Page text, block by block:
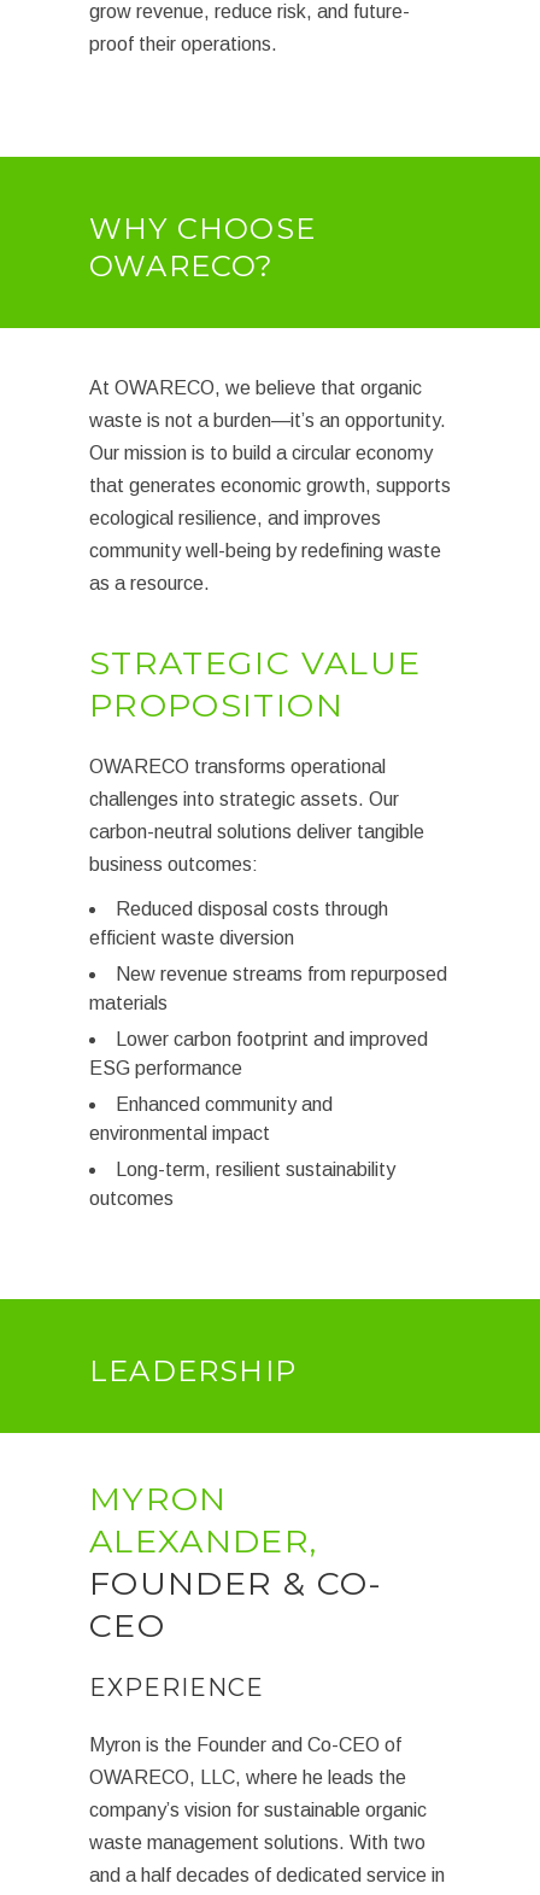
grow revenue, reduce risk, and future-
proof their operations.
WHY CHOOSE
OWARECO?
At OWARECO, we believe that organic
waste is not a burden—it’s an opportunity.
Our mission is to build a circular economy
that generates economic growth, supports
ecological resilience, and improves
community well-being by redefining waste
as a resource.
STRATEGIC VALUE
PROPOSITION
OWARECO transforms operational
challenges into strategic assets. Our
carbon-neutral solutions deliver tangible
business outcomes:
Reduced disposal costs through
efficient waste diversion
New revenue streams from repurposed
materials
Lower carbon footprint and improved
ESG performance
Enhanced community and
environmental impact
Long-term, resilient sustainability
outcomes
LEADERSHIP
MYRON
ALEXANDER,
FOUNDER & CO-
CEO
EXPERIENCE
Myron is the Founder and Co-CEO of
OWARECO, LLC, where he leads the
company’s vision for sustainable organic
waste management solutions. With two
and a half decades of dedicated service in